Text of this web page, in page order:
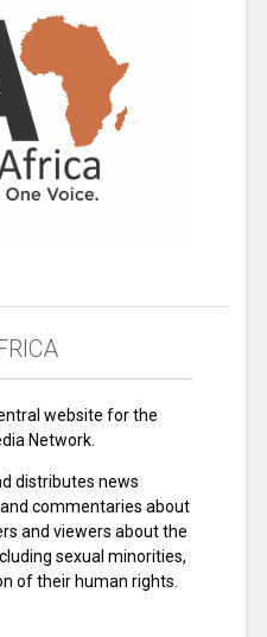
website for the
Network.
distributes news
commentaries about
and viewers about the
sexual minorities,
of their human rights.